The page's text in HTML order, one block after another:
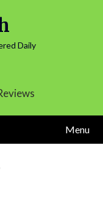
Daily
Menu